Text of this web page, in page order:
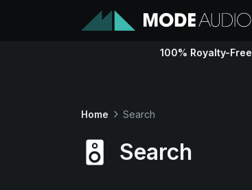
100% Royalty-Free
Home Search
Search